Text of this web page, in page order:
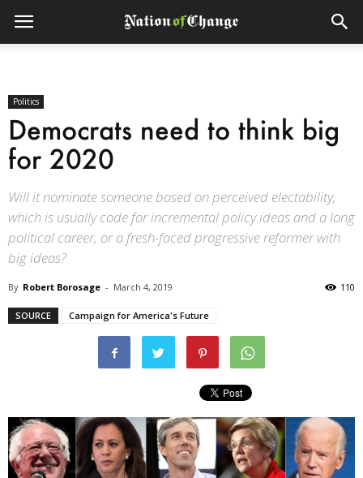
Politics
Democrats need to think big
for 2020
Will it nominate someone based on perceived electability,
which is usually code for incremental policy ideas and a long
political career, or a fresh-faced progressive reformer with
big ideas?
By Robert Borosage - March 4, 2019 110
SOURCE Campaign for America's Future